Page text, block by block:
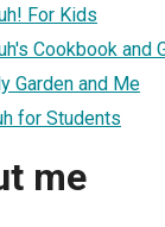
For Kids
Cookbook and
Garden and Me
for Students
me